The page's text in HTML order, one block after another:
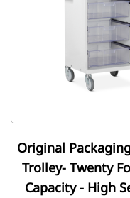
Original
Trolley- Twenty
Capacity - High